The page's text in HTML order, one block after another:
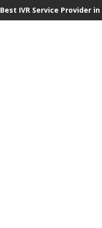
Best IVR Service Provider